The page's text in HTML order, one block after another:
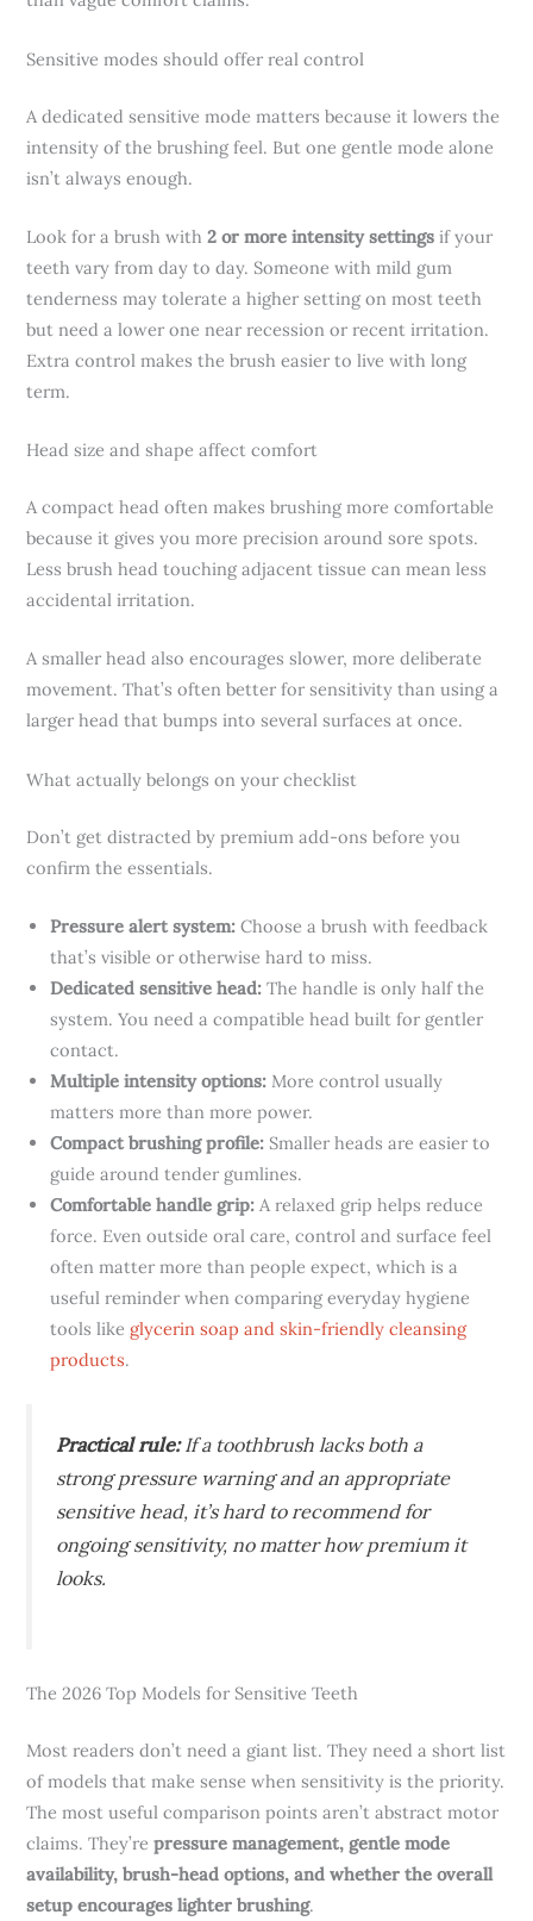
Sensitive modes should offer real control
A dedicated sensitive mode matters because it lowers the
intensity of the brushing feel. But one gentle mode alone
isn’t always enough.
Look for a brush with2 or more intensity settings if your
teeth vary from day to day. Someone with mild gum
tenderness may tolerate a higher setting on most teeth
but need a lower one near recession or recent irritation.
Extra control makes the brush easier to live with long
term.
Head size and shape affect comfort
A compact head often makes brushing more comfortable
because it gives you more precision around sore spots.
Less brush head touching adjacent tissue can mean less
accidental irritation.
A smaller head also encourages slower, more deliberate
movement. That’s often better for sensitivity than using a
larger head that bumps into several surfaces at once.
What actually belongs on your checklist
Don’t get distracted by premium add-ons before you
confirm the essentials.
Pressure alert system: Choose a brush with feedback
that’s visible or otherwise hard to miss.
Dedicated sensitive head: The handle is only half the
system. You need a compatible head built for gentler
contact.
Multiple intensity options: More control usually
matters more than more power.
Compact brushing profile: Smaller heads are easier to
guide around tender gumlines.
Comfortable handle grip: A relaxed grip helps reduce
force. Even outside oral care, control and surface feel
often matter more than people expect, which is a
useful reminder when comparing everyday hygiene
tools likeglycerin soap and skin-friendly cleansing
products.
Practical rule:If a toothbrush lacks both a
strong pressure warning and an appropriate
sensitive head, it’s hard to recommend for
ongoing sensitivity, no matter how premium it
looks.
The 2026 Top Models for Sensitive Teeth
Most readers don’t need a giant list. They need a short list
of models that make sense when sensitivity is the priority.
The most useful comparison points aren’t abstract motor
claims. They’repressure management, gentle mode
availability, brush-head options, and whether the overall
setup encourages lighter brushing.